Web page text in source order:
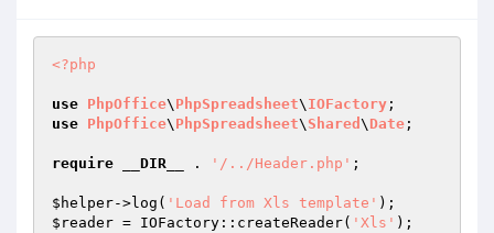
<?php
use PhpOffice\ PhpSpreadsheet\ IOFactory
use PhpOffice\ PhpSpreadsheet\ Shared \ Date ;
require __DIR__ . '/../Header.php' ;
$helper->log( 'Load from Xls template'
$reader = IOFactory::createReader( 'Xls'